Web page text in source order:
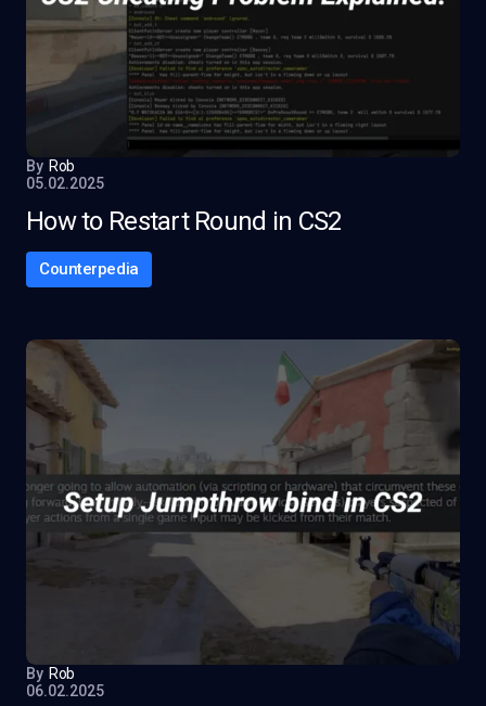
By Rob
05.02.2025
How to Restart Round in CS2
Counterpedia
By Rob
06.02.2025